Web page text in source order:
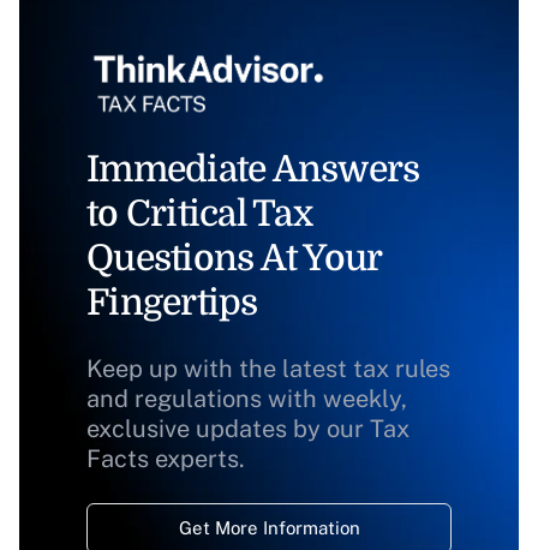
Immediate Answers
to Critical Tax
Questions At Your
Fingertips
Keep up with the latest tax rules
and regulations with weekly,
exclusive updates by our Tax
Facts experts.
Get More Information